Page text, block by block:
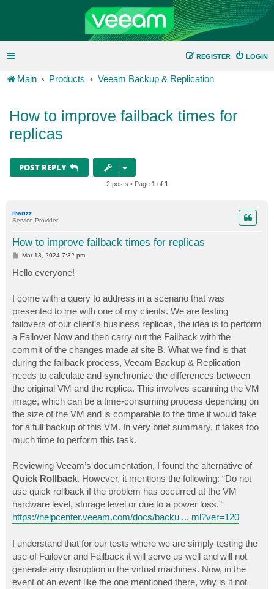
LOGIN
REGISTER
Main Products Veeam Backup & Replication
How to improve failback times for
replicas
POST REPLY
2 posts • Page 1 of 1
ibarizz
Service Provider
How to improve failback times for replicas
P
t
Mar 13, 2024 7:32 pm
Hello everyone!
I come with a query to address in a scenario that was
presented to me with one of my clients. We are testing
failovers of our client’s business replicas, the idea is to perform
a Failover Now and then carry out the Failback with the
commit of the changes made at site B. What we find is that
during the failback process, Veeam Backup & Replication
needs to calculate and synchronize the differences between
the original VM and the replica. This involves scanning the VM
image, which can be a time-consuming process depending on
the size of the VM and is comparable to the time it would take
for a full backup of this VM. In very brief summary, it takes too
much time to perform this task.
Reviewing Veeam’s documentation, I found the alternative of
Quick Rollback. However, it mentions the following: “Do not
use quick rollback if the problem has occurred at the VM
hardware level, storage level or due to a power loss.”
https://helpcenter.veeam.com/docs/backu ... ml?ver=120
I understand that for our tests where we are simply testing the
use of Failover and Failback it will serve us well and will not
generate any disruption in the virtual machines. Now, in the
event of an event like the one mentioned there, why is it not